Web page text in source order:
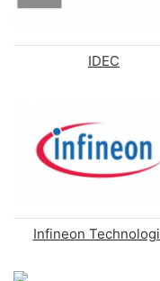
IDEC
Infineon